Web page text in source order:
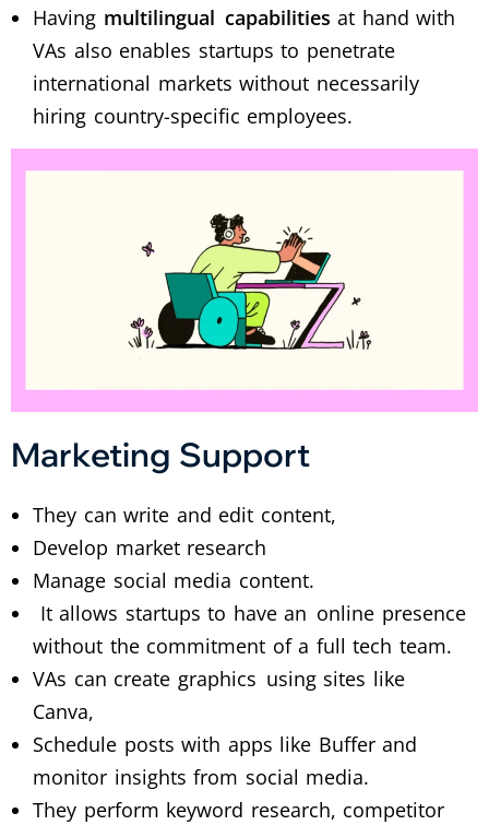
Having multilingual capabilities at hand with
VAs also enables startups to penetrate
international markets without necessarily
hiring country-specific employees.
Marketing Support
They can write and edit content,
Develop market research
Manage social media content.
It allows startups to have an online presence
without the commitment of a full tech team.
VAs can create graphics using sites like
Canva,
Schedule posts with apps like Buffer and
monitor insights from social media.
They perform keyword research, competitor